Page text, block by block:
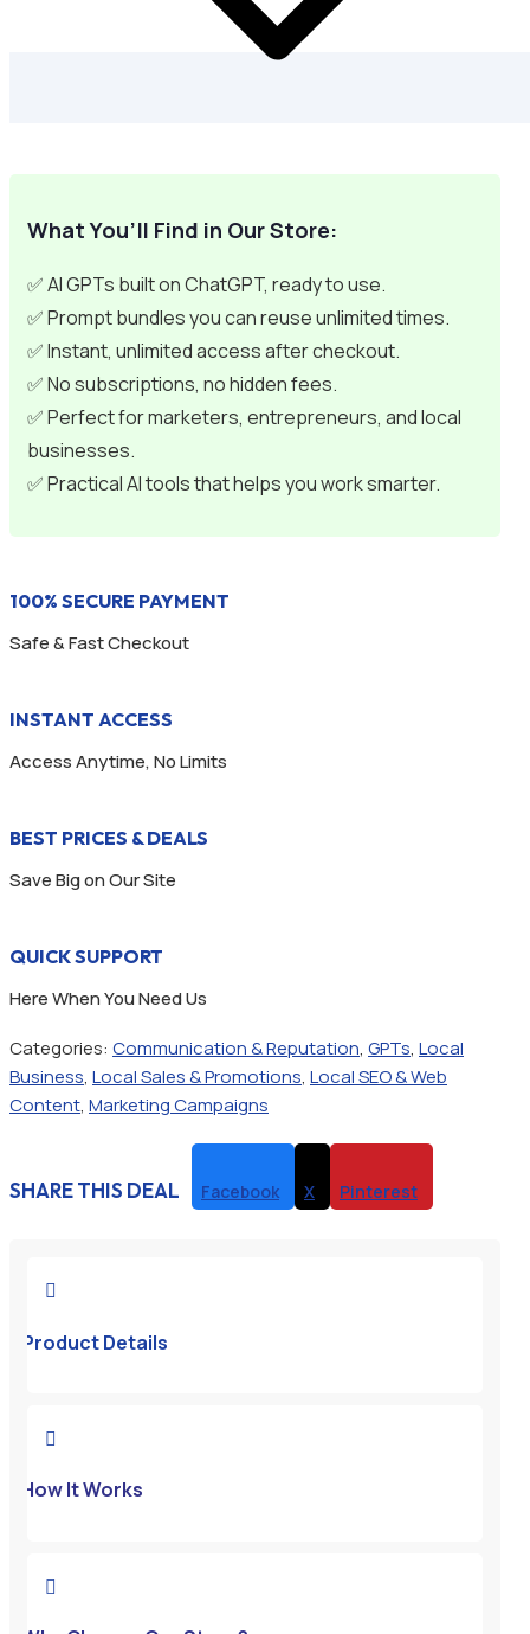
What You’ll Find in Our Store:
✅ AI GPTs built on ChatGPT, ready to use.
✅ Prompt bundles you can reuse unlimited times.
✅ Instant, unlimited access after checkout.
✅ No subscriptions, no hidden fees.
✅ Perfect for marketers, entrepreneurs, and local
businesses.
✅ Practical AI tools that helps you work smarter.
100% SECURE PAYMENT
Safe & Fast Checkout
INSTANT ACCESS
Access Anytime, No Limits
BEST PRICES & DEALS
Save Big on Our Site
QUICK SUPPORT
Here When You Need Us
Categories: Communication & Reputation, GPTs, Local
Business, Local Sales & Promotions, Local SEO & Web
Content, Marketing Campaigns
SHARE THIS DEAL Facebook X Pinterest

Product Details

How It Works
